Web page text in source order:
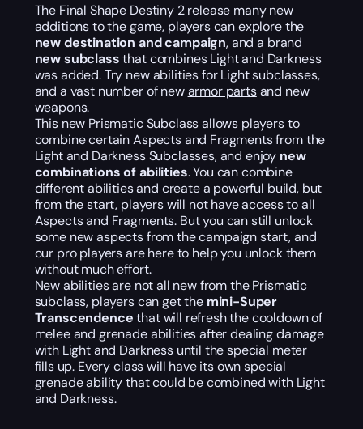
The Final Shape Destiny 2 release many new
additions to the game, players can explore the
newdestination and campaign, and a brand
new subclassthat combines Light and Darkness
was added. Try new abilities for Light subclasses,
and a vast number of newarmor partsand new
weapons.
This new Prismatic Subclass allows players to
combine certain Aspects and Fragments from the
Light and Darkness Subclasses, and enjoy new
combinations of abilities. You can combine
different abilities and create a powerful build, but
from the start, players will not have access to all
Aspects and Fragments. But you can still unlock
some new aspects from the campaign start, and
our pro players are here to help you unlock them
without much effort.
New abilities are not all new from the Prismatic
subclass, players can get the mini-Super
Transcendencethat will refresh the cooldown of
melee and grenade abilities after dealing damage
with Light and Darkness until the special meter
fills up. Every class will have its own special
grenade ability that could be combined with Light
and Darkness.